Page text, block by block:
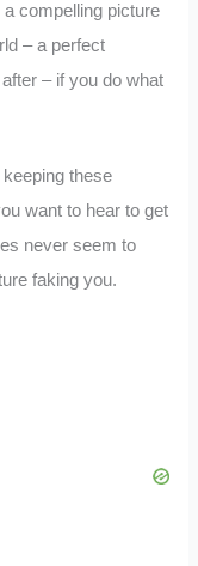
compelling picture
– a perfect
– if you do what
these
want to hear to get
never seem to
faking you.